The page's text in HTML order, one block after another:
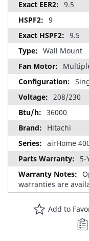
9.5
9
9.5
Wall Mount
208/230
36000
Hitachi
airHome
5-
warranties are
Add to